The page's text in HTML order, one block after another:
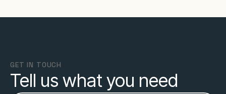
GET IN TOUCH
Tell us what you need